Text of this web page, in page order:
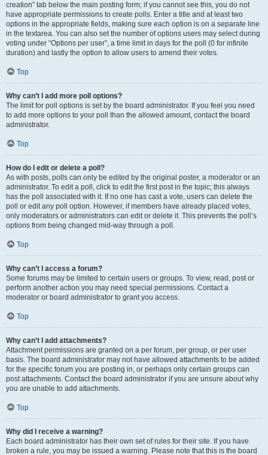
creation” tab below the main posting form; if you cannot see this, you do not
have appropriate permissions to create polls. Enter a title and at least two
options in the appropriate fields, making sure each option is on a separate line
in the textarea. You can also set the number of options users may select during
voting under “Options per user”, a time limit in days for the poll (0 for infinite
duration) and lastly the option to allow users to amend their votes.
Top
Why can’t I add more poll options?
The limit for poll options is set by the board administrator. If you feel you need
to add more options to your poll than the allowed amount, contact the board
administrator.
Top
How do I edit or delete a poll?
As with posts, polls can only be edited by the original poster, a moderator or an
administrator. To edit a poll, click to edit the first post in the topic; this always
has the poll associated with it. If no one has cast a vote, users can delete the
poll or edit any poll option. However, if members have already placed votes,
only moderators or administrators can edit or delete it. This prevents the poll’s
options from being changed mid-way through a poll.
Top
Why can’t I access a forum?
Some forums may be limited to certain users or groups. To view, read, post or
perform another action you may need special permissions. Contact a
moderator or board administrator to grant you access.
Top
Why can’t I add attachments?
Attachment permissions are granted on a per forum, per group, or per user
basis. The board administrator may not have allowed attachments to be added
for the specific forum you are posting in, or perhaps only certain groups can
post attachments. Contact the board administrator if you are unsure about why
you are unable to add attachments.
Top
Why did I receive a warning?
Each board administrator has their own set of rules for their site. If you have
broken a rule, you may be issued a warning. Please note that this is the board